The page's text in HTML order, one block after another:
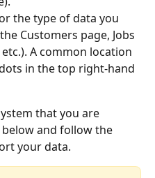
the type of data you
Customers page, Jobs
A common location
in the top right-hand
that you are
and follow the
your data.